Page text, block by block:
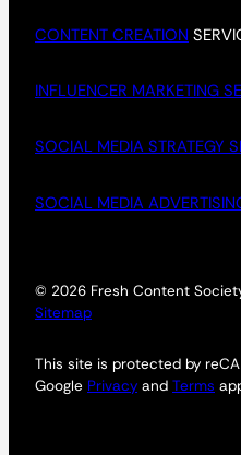
CONTENT CREATION
INFLUENCER MARKETING
SOCIAL MEDIA STRATEGY
SOCIAL MEDIA
© 2026 Fresh Content
Sitemap
This site is protected by
Google Privacy and Terms